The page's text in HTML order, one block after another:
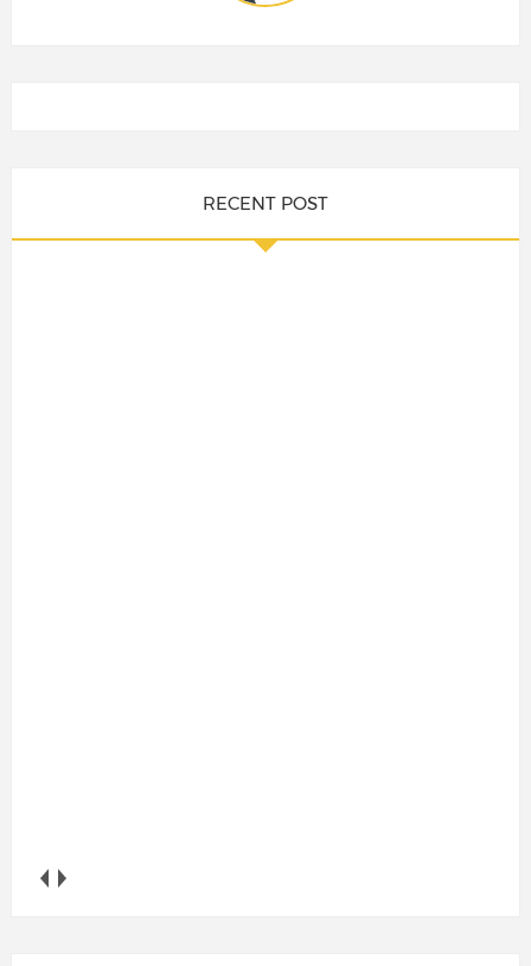
RECENT POST